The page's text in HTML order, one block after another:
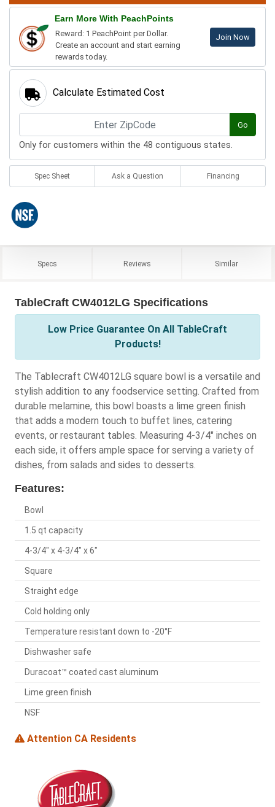
Earn More With PeachPoints
Reward: 1 PeachPoint per Dollar.
Create an account and start earning
rewards today.
Join Now
Calculate Estimated Cost
Go
Only for customers within the 48 contiguous states.
Spec Sheet Ask a Question Financing
Specs Reviews Similar
TableCraft CW4012LG Specifications
Low Price Guarantee On All TableCraft
Products!
The Tablecraft CW4012LG square bowl is a versatile and
stylish addition to any foodservice setting. Crafted from
durable melamine, this bowl boasts a lime green finish
that adds a modern touch to buffet lines, catering
events, or restaurant tables. Measuring 4-3/4" inches on
each side, it offers ample space for serving a variety of
dishes, from salads and sides to desserts.
Features:
Bowl
1.5 qt capacity
4-3/4" x 4-3/4" x 6"
Square
Straight edge
Cold holding only
Temperature resistant down to -20°F
Dishwasher safe
Duracoat™ coated cast aluminum
Lime green finish
NSF
Attention CA Residents